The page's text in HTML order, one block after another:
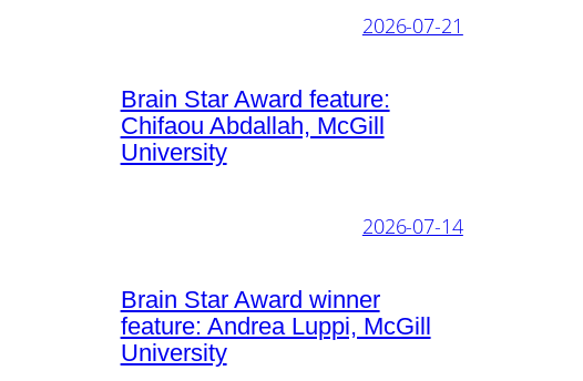
2026-07-21
Brain Star Award feature:
Chifaou Abdallah, McGill
University
2026-07-14
Brain Star Award winner
feature: Andrea Luppi, McGill
University